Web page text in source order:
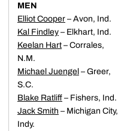
MEN
Elliot Cooper – Avon, Ind.
Kal Findley – Elkhart, Ind.
Keelan Hart – Corrales,
N.M.
Michael Juengel – Greer,
S.C.
Blake Ratliff – Fishers, Ind.
Jack Smith – Michigan City,
Indy.